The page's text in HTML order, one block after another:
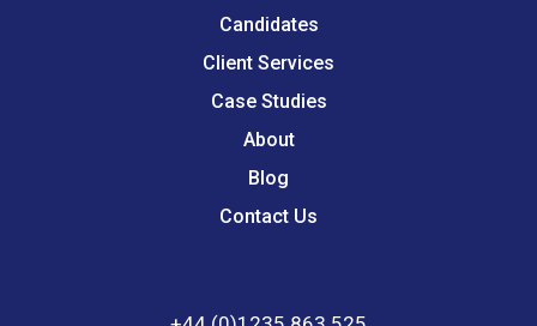
Candidates
Client Services
Case Studies
About
Blog
Contact Us